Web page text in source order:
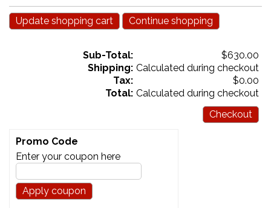
Sub-Total:
$630.00
Shipping: Calculated during checkout
Tax:
$0.00
Total: Calculated during checkout
Checkout
Promo Code
Enter your coupon here